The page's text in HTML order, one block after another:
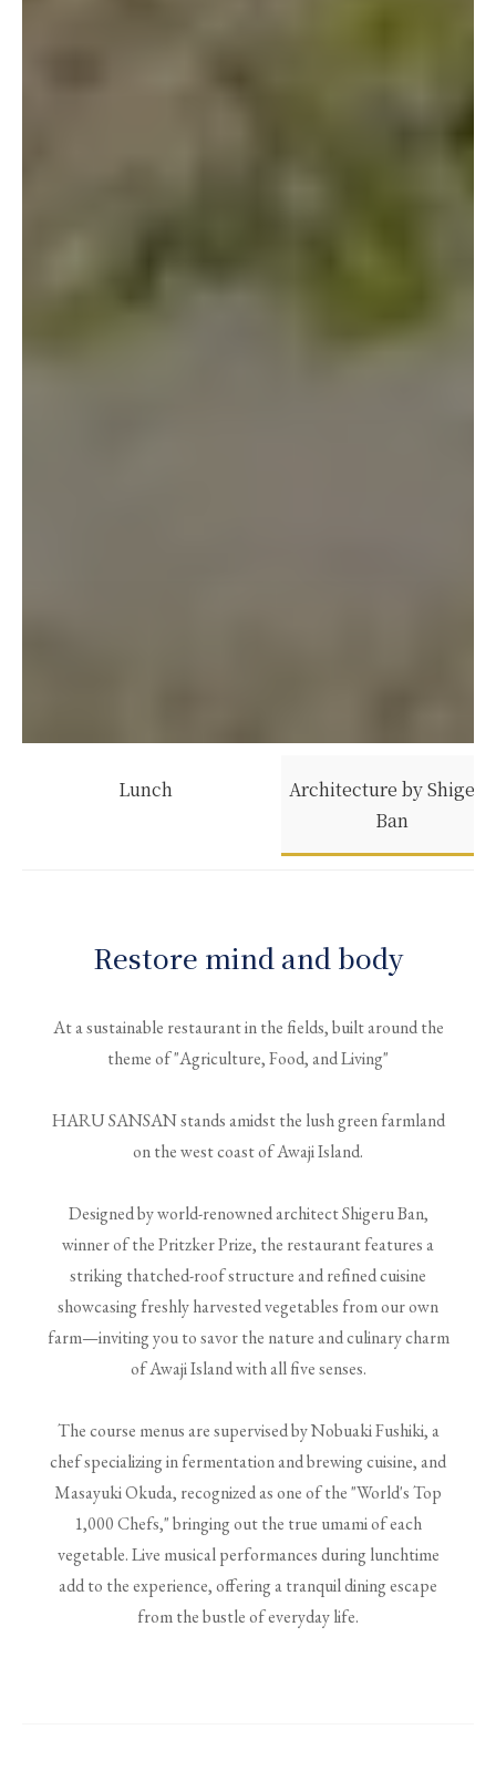
Lunch
Architecture by Shigeru
Ban
Restore mind and body
At a sustainable restaurant in the fields, built around the
theme of "Agriculture, Food, and Living"
HARU SANSAN stands amidst the lush green farmland
on the west coast of Awaji Island.
Designed by world-renowned architect Shigeru Ban,
winner of the Pritzker Prize, the restaurant features a
striking thatched-roof structure and refined cuisine
showcasing freshly harvested vegetables from our own
farm—inviting you to savor the nature and culinary charm
of Awaji Island with all five senses.
The course menus are supervised by Nobuaki Fushiki, a
chef specializing in fermentation and brewing cuisine, and
Masayuki Okuda, recognized as one of the "World's Top
1,000 Chefs," bringing out the true umami of each
vegetable. Live musical performances during lunchtime
add to the experience, offering a tranquil dining escape
from the bustle of everyday life.